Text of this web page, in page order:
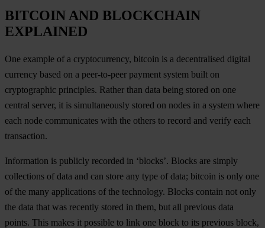
BITCOIN AND BLOCKCHAIN
EXPLAINED
One example of a cryptocurrency, bitcoin is a decentralised digital
currency based on a peer-to-peer payment system built on
cryptographic principles. Rather than data being stored on one
central server, it is simultaneously stored on nodes in a system where
each node communicates with the others to record and verify each
transaction.
Information is publicly recorded in ‘blocks’. Blocks are simply
collections of data and can store any type of data; bitcoin is only one
of the many applications of the technology. Blocks contain not only
the data that was recently stored in them, but all previous data
points. This makes it possible to link one block to its previous block,